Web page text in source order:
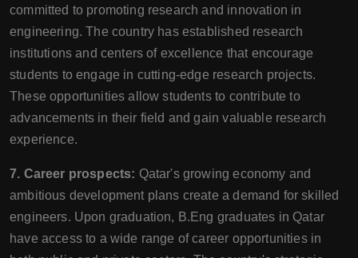
committed to promoting research and innovation in
engineering. The country has established research
institutions and centers of excellence that encourage
students to engage in cutting-edge research projects.
These opportunities allow students to contribute to
advancements in their field and gain valuable research
experience.
7. Career prospects: Qatar's growing economy and
ambitious development plans create a demand for skilled
engineers. Upon graduation, B.Eng graduates in Qatar
have access to a wide range of career opportunities in